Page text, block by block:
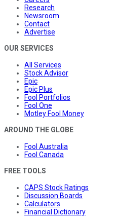
Research
Newsroom
Contact
Advertise
OUR SERVICES
All Services
Stock Advisor
Epic
Epic Plus
Fool Portfolios
Fool One
Motley Fool Money
AROUND THE GLOBE
Fool Australia
Fool Canada
FREE TOOLS
CAPS Stock Ratings
Discussion Boards
Calculators
Financial Dictionary